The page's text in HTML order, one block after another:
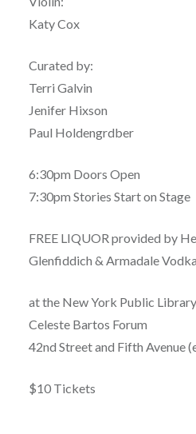
Katy Cox
Curated by:
Terri Galvin
Jenifer Hixson
Paul Holdengrdber
6:30pm Doors Open
7:30pm Stories Start on Stage
FREE LIQUOR provided by
Glenfiddich & Armadale
at the New York Public Library
Celeste Bartos Forum
42nd Street and Fifth Avenue
$10 Tickets